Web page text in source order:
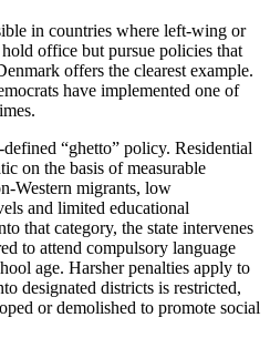
in countries where left-wing or
office but pursue policies that
offers the clearest example.
have implemented one of
“ghetto” policy. Residential
on the basis of measurable
Western migrants, low
and limited educational
that category, the state intervenes
to attend compulsory language
age. Harsher penalties apply to
designated districts is restricted,
or demolished to promote social